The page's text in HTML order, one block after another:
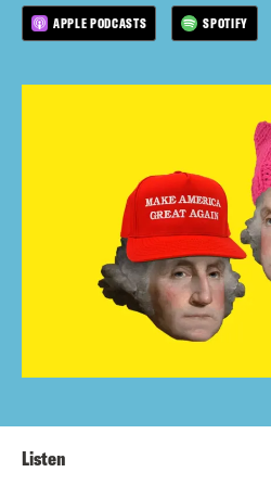
APPLE PODCASTS SPOTIFY
Listen